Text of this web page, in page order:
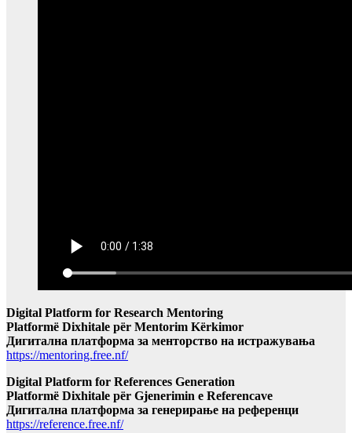
Digital Platform for Research Mentoring
Platformë Dixhitale për Mentorim Kërkimor
Дигитална платформа за менторство на истражувања
https://mentoring.free.nf/
Digital Platform for References Generation
Platformë Dixhitale për Gjenerimin e Referencave
Дигитална платформа за генерирање на референци
https://reference.free.nf/